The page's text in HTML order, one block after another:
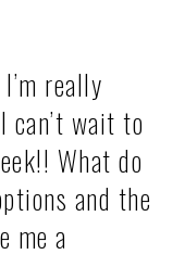
really
can’t wait to
What do
and the
me a